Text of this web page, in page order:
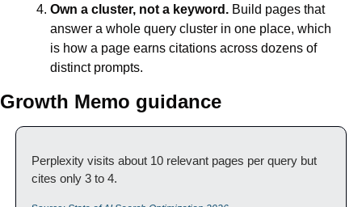
Own a cluster, not a keyword. Build pages that
answer a whole query cluster in one place, which
is how a page earns citations across dozens of
distinct prompts.
Growth Memo guidance
Perplexity visits about 10 relevant pages per query but
cites only 3 to 4.